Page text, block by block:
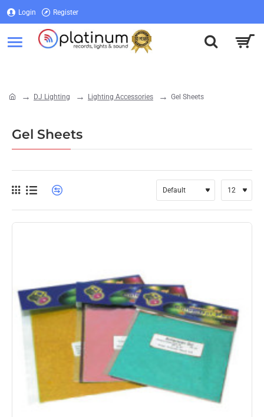
Login Register
Gel Sheets
DJ Lighting Lighting Accessories Gel Sheets